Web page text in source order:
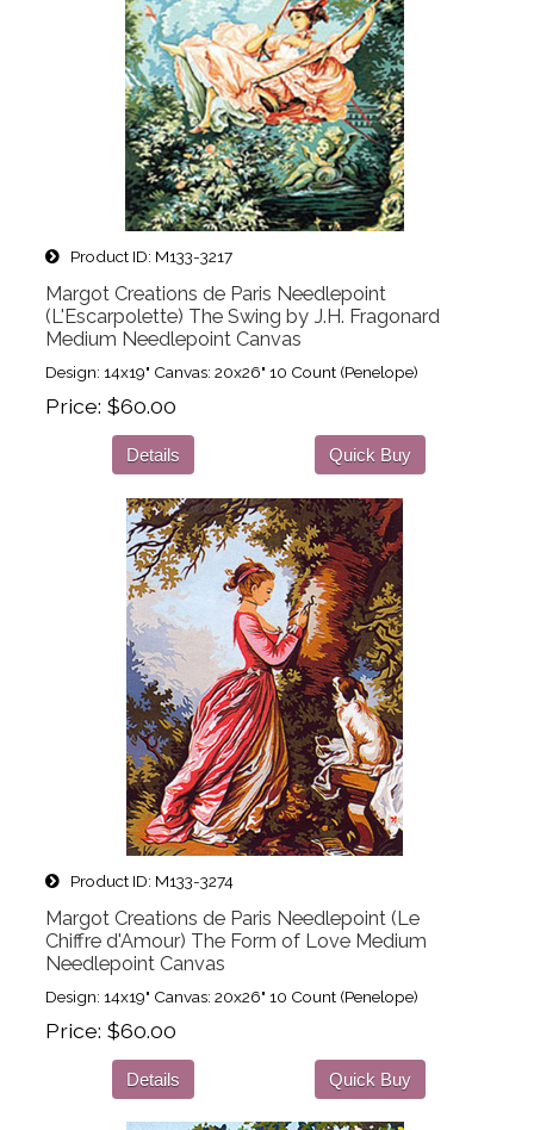
Product ID M133-3217
Margot Creations de Paris Needlepoint
(L'Escarpolette) The Swing by J.H. Fragonard
Medium Needlepoint Canvas
Design: 14x19" Canvas: 20x26" 10 Count (Penelope)
Price $60.00
Details Quick Buy
Product ID M133-3274
Margot Creations de Paris Needlepoint (Le
Chiffre d'Amour) The Form of Love Medium
Needlepoint Canvas
Design: 14x19" Canvas: 20x26" 10 Count (Penelope)
Price $60.00
Details Quick Buy